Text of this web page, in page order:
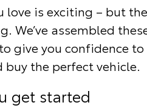
Explore
Our Stock
Explore
Quote
love is exciting – but the
We’ve assembled
give you confidence to
buy the perfect vehicle.
get started